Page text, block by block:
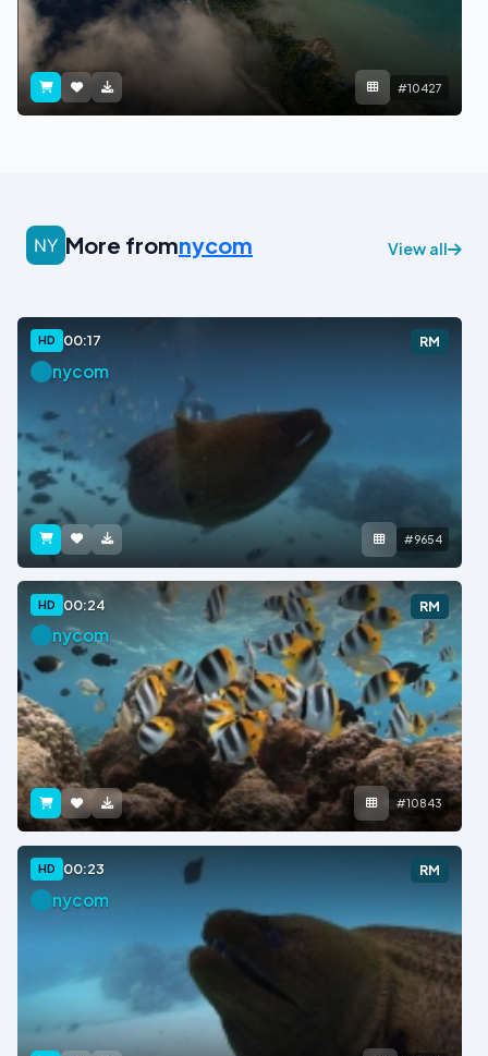
#10427
More fromnycom View all
HD 00:17 RM
nycom
#9654
HD 00:24 RM
nycom
#10843
HD 00:23 RM
nycom